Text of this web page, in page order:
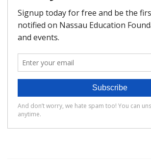
Who is Eligible?
How To Apply